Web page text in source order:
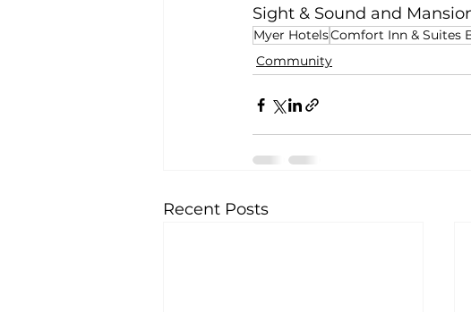
Sight & Sound and
Myer HotelsComfort Inn & Suites
Community
Recent Posts